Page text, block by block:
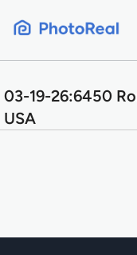
03-19-26:6450
USA